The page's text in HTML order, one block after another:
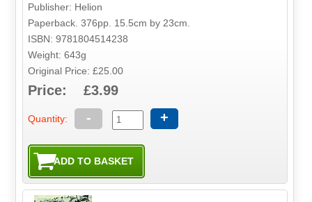
Publisher: Helion
Paperback. 376pp. 15.5cm by 23cm.
ISBN: 9781804514238
Weight: 643g
Original Price: £25.00
Price: £3.99
Quantity: - +